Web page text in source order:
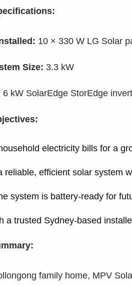
10 × 330 W LG Solar
Size: 3.3 kW
6 kW SolarEdge StorEdge
electricity bills for a
reliable, efficient solar system
system is battery-ready for
a trusted Sydney-based
family home, MPV